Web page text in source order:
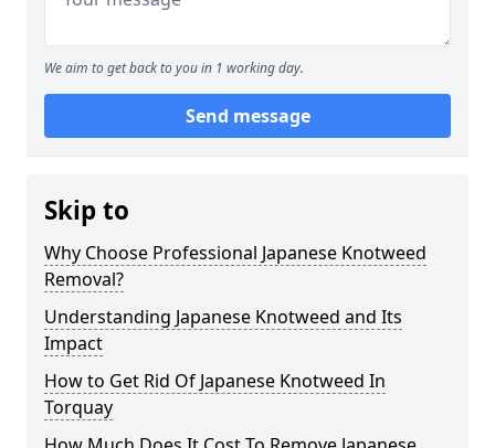
We aim to get back to you in 1 working day.
Send message
Skip to
Why Choose Professional Japanese Knotweed
Removal?
Understanding Japanese Knotweed and Its
Impact
How to Get Rid Of Japanese Knotweed In
Torquay